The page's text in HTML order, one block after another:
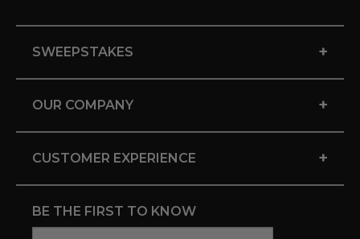
SWEEPSTAKES +
OUR COMPANY +
CUSTOMER EXPERIENCE +
BE THE FIRST TO KNOW